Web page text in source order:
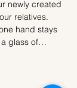
newly created
relatives.
hand stays
a glass of…